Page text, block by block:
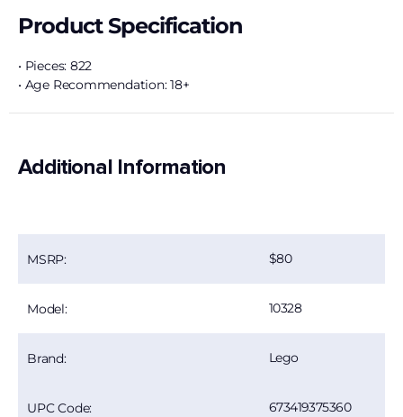
Product Specification
• Pieces: 822
• Age Recommendation: 18+
Additional Information
MSRP: 80
Model: 10328
Brand: Lego
UPC Code: 673419375360